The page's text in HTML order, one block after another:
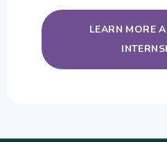
LEARN MORE